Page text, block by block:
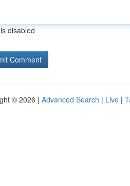
disabled
© 2026 | Advanced Search | Live |